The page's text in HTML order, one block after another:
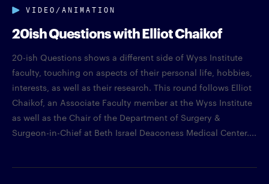
VIDEO/ANIMATION
20ish Questions with Elliot Chaikof
20-ish Questions shows a different side of Wyss Institute
faculty, touching on aspects of their personal life, hobbies,
interests, as well as their research. This round follows Elliot
Chaikof, an Associate Faculty member at the Wyss Institute
as well as the Chair of the Department of Surgery &
Surgeon-in-Chief at Beth Israel Deaconess Medical Center....